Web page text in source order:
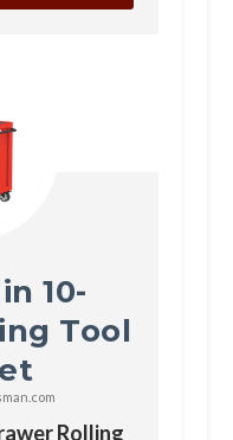
10-
Tool
Rolling